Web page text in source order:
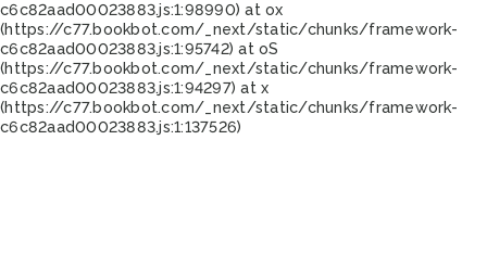
c6c82aad00023883.js:1:98990) at ox
(https://c77.bookbot.com/_next/static/chunks/framework-
c6c82aad00023883.js:1:95742) at oS
(https://c77.bookbot.com/_next/static/chunks/framework-
c6c82aad00023883.js:1:94297) at x
(https://c77.bookbot.com/_next/static/chunks/framework-
c6c82aad00023883.js:1:137526)